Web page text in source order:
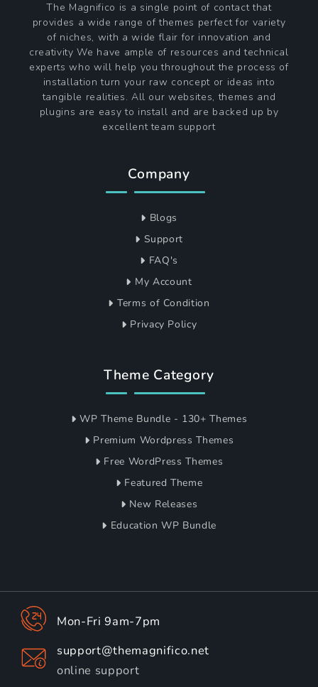
The Magnifico is a single point of contact that
provides a wide range of themes perfect for variety
of niches, with a wide flair for innovation and
creativity We have ample of resources and technical
experts who will help you throughout the process of
installation turn your raw concept or ideas into
tangible realities. All our websites, themes and
plugins are easy to install and are backed up by
excellent team support
Company
Blogs
Support
FAQ's
My Account
Terms of Condition
Privacy Policy
Theme Category
WP Theme Bundle - 130+ Themes
Premium Wordpress Themes
Free WordPress Themes
Featured Theme
New Releases
Education WP Bundle
Mon-Fri 9am-7pm
support@themagnifico.net
online support